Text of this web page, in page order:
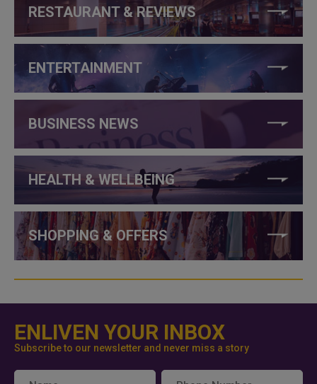
RESTAURANT & REVIEWS
ENTERTAINMENT
BUSINESS NEWS
HEALTH & WELLBEING
SHOPPING & OFFERS
ENLIVEN YOUR INBOX
Subscribe to our newsletter and never miss a story